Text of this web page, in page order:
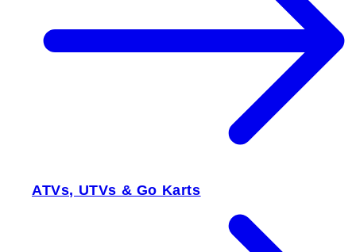
ATVs, UTVs & Go Karts